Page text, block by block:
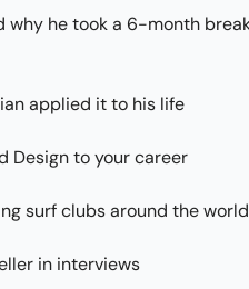
why he took a 6-month
applied it to his life
Design to your career
surf clubs around the world
in interviews